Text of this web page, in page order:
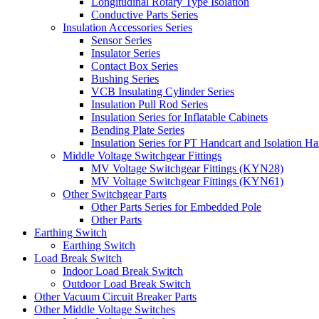
Conductive Parts Series
Insulation Accessories Series
Sensor Series
Insulator Series
Contact Box Series
Bushing Series
VCB Insulating Cylinder Series
Insulation Pull Rod Series
Insulation Series for Inflatable Cabinets
Bending Plate Series
Insulation Series for PT Handcart and Isolation
Middle Voltage Switchgear Fittings
MV Voltage Switchgear Fittings (KYN28)
MV Voltage Switchgear Fittings (KYN61)
Other Switchgear Parts
Other Parts Series for Embedded Pole
Other Parts
Earthing Switch
Earthing Switch
Load Break Switch
Indoor Load Break Switch
Outdoor Load Break Switch
Other Vacuum Circuit Breaker Parts
Other Middle Voltage Switches